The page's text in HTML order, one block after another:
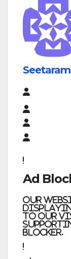
Ad
Our
to our
blocker.